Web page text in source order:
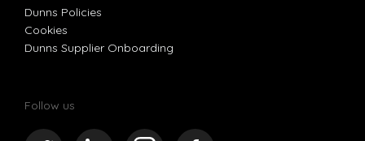
Dunns Policies
Cookies
Dunns Supplier Onboarding
Follow us